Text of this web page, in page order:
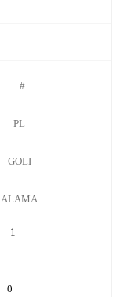
#
PL
GOLI
ALAMA
1
0